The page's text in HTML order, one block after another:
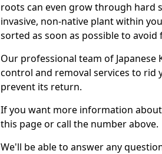
roots can even grow through hard
invasive, non-native plant within
sorted as soon as possible to
Our professional team of
control and removal services to
prevent its return.
If you want more information
this page or call the number above.
We'll be able to answer any